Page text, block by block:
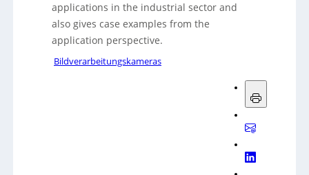
applications in the industrial sector and
also gives case examples from the
application perspective.
Bildverarbeitungskameras